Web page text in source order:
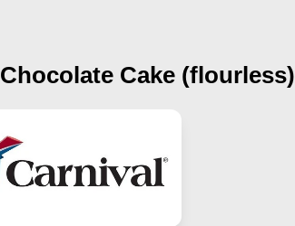
Chocolate Cake (flourless)